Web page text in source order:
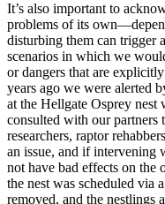
It’s also important to
problems of its
disturbing them can trigger
scenarios in which we
or dangers that are
years ago we were alerted
at the Hellgate Osprey nest
consulted with our
researchers, raptor
an issue, and if intervening
not have bad effects on the
the nest was scheduled via
removed, and the nestlings